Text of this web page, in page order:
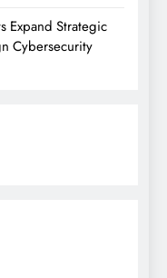
Expand Strategic
Cybersecurity